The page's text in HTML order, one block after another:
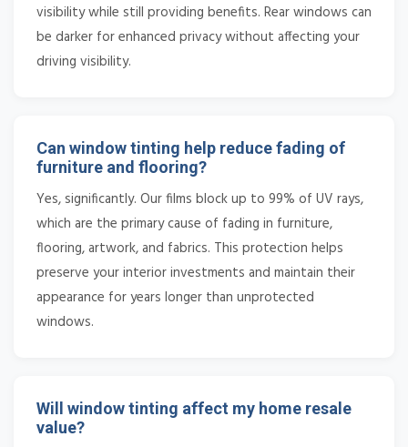
visibility while still providing benefits. Rear windows can
be darker for enhanced privacy without affecting your
driving visibility.
Can window tinting help reduce fading of
furniture and flooring?
Yes, significantly. Our films block up to 99% of UV rays,
which are the primary cause of fading in furniture,
flooring, artwork, and fabrics. This protection helps
preserve your interior investments and maintain their
appearance for years longer than unprotected
windows.
Will window tinting affect my home resale
value?